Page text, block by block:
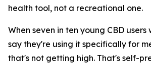
health tool, not a recreational one.
When seven in ten young CBD users
say they're using it specifically for
that's not getting high. That's self-